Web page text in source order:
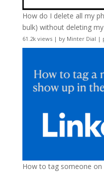
How do I delete all my
bulk) without deleting
61.2k views| by Minter Dial |
How to tag someone on